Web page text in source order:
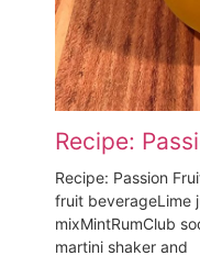
Recipe:
Recipe: Passion
fruit beverageLime
mixMintRumClub
martini shaker and